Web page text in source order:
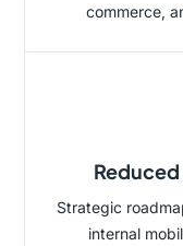
commerce,
Strategic
internal